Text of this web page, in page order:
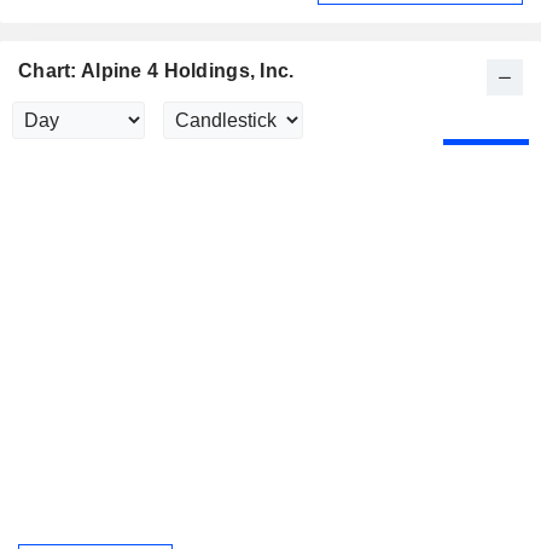
Chart: Alpine 4 Holdings, Inc.